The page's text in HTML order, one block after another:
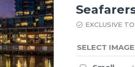
EXCLUSIVE
SELECT